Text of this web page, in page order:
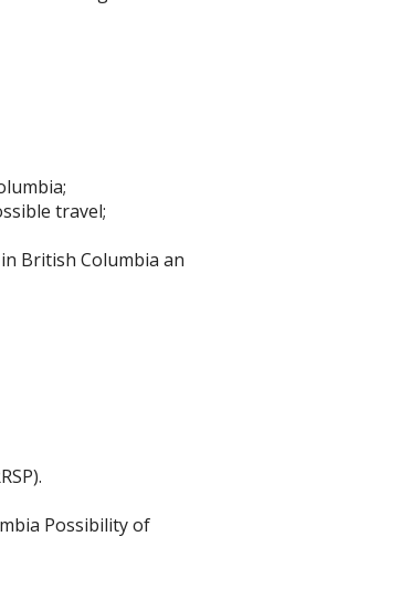
travel;
British Columbia an
Possibility of